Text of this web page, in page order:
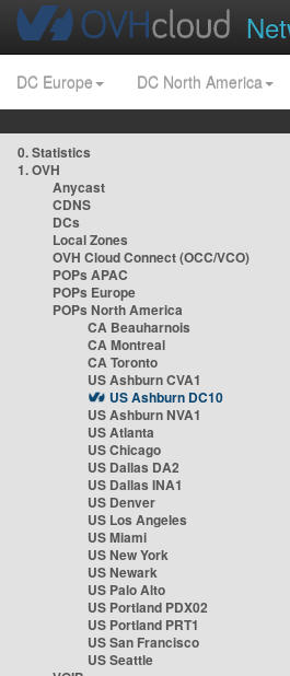
DC Europe DC North America
0. Statistics
1. OVH
Anycast
CDNS
DCs
Local Zones
OVH Cloud Connect (OCC/VCO)
POPs APAC
POPs Europe
POPs North America
CA Beauharnois
CA Montreal
CA Toronto
US Ashburn CVA1
US Ashburn DC10
US Ashburn NVA1
US Atlanta
US Chicago
US Dallas DA2
US Dallas INA1
US Denver
US Los Angeles
US Miami
US New York
US Newark
US Palo Alto
US Portland PDX02
US Portland PRT1
US San Francisco
US Seattle